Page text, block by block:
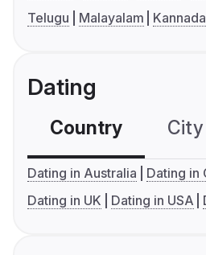
Telugu
Malayalam Kannada
Dating
Country
Dating in Australia
Dating in
Dating in UK
Dating in USA